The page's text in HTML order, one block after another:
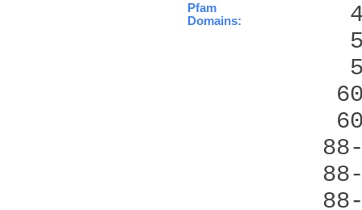
Pfam
Domains: